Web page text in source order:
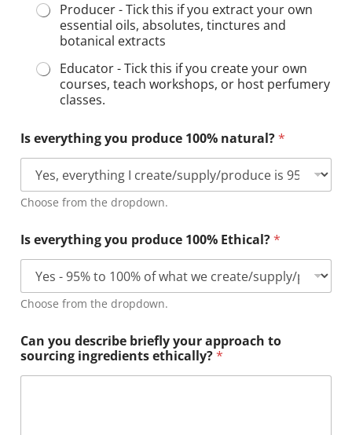
Producer - Tick this if you extract your own
essential oils, absolutes, tinctures and
botanical extracts
Educator - Tick this if you create your own
courses, teach workshops, or host perfumery
classes.
Is everything you produce 100% natural?*
Choose from the dropdown.
Is everything you produce 100% Ethical?*
Choose from the dropdown.
Can you describe briefly your approach to
sourcing ingredients ethically?*